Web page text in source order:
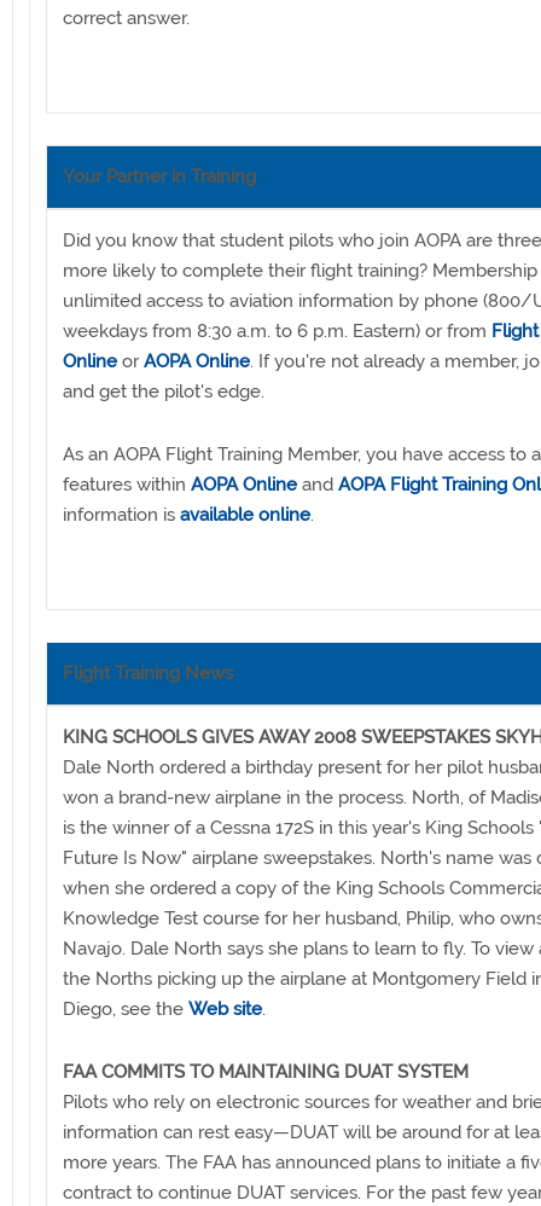
correct answer.
Your Partner in Training
Did you know that student pilots who join AOPA are
more likely to complete their flight training?
unlimited access to aviation information by phone (800/
weekdays from 8:30 a.m. to 6 p.m. Eastern) or from
Online orAOPA Online. If you're not already a member,
and get the pilot's edge.
As an AOPA Flight Training Member, you have access to
features within AOPA Online and AOPA Flight Training
information is available online.
Flight Training News
KING SCHOOLS GIVES AWAY 2008 SWEEPSTAKES
Dale North ordered a birthday present for her pilot
won a brand-new airplane in the process. North, of
is the winner of a Cessna 172S in this year's King Schools
Future Is Now" airplane sweepstakes. North's name was
when she ordered a copy of the King Schools
Knowledge Test course for her husband, Philip, who
Navajo. Dale North says she plans to learn to fly. To view
the Norths picking up the airplane at Montgomery Field
Diego, see the Web site.
FAA COMMITS TO MAINTAINING DUAT SYSTEM
Pilots who rely on electronic sources for weather and
information can rest easy—DUAT will be around for at
more years. The FAA has announced plans to initiate a
contract to continue DUAT services. For the past few